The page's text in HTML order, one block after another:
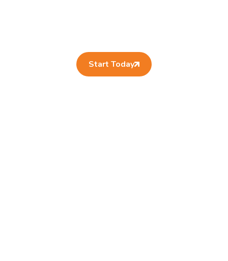
Start Today